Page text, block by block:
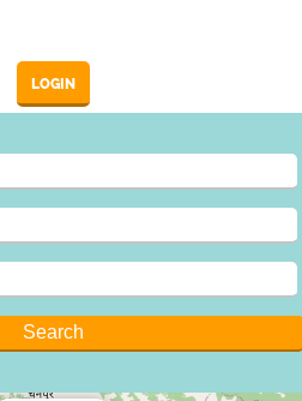
LOGIN